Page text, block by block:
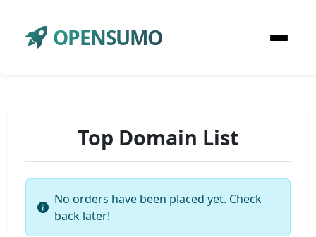
OPENSUMO
Top Domain List
No orders have been placed yet. Check
back later!